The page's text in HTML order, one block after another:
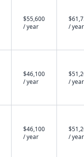
$55,600
/ year
/ year
$46,100
/ year
/ year
$46,100
/ year
/ year